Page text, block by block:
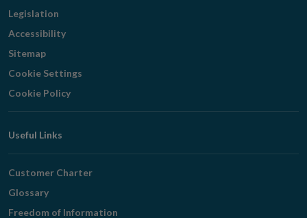
Legislation
Accessibility
Sitemap
Cookie Settings
Cookie Policy
Useful Links
Customer Charter
Glossary
Freedom of Information